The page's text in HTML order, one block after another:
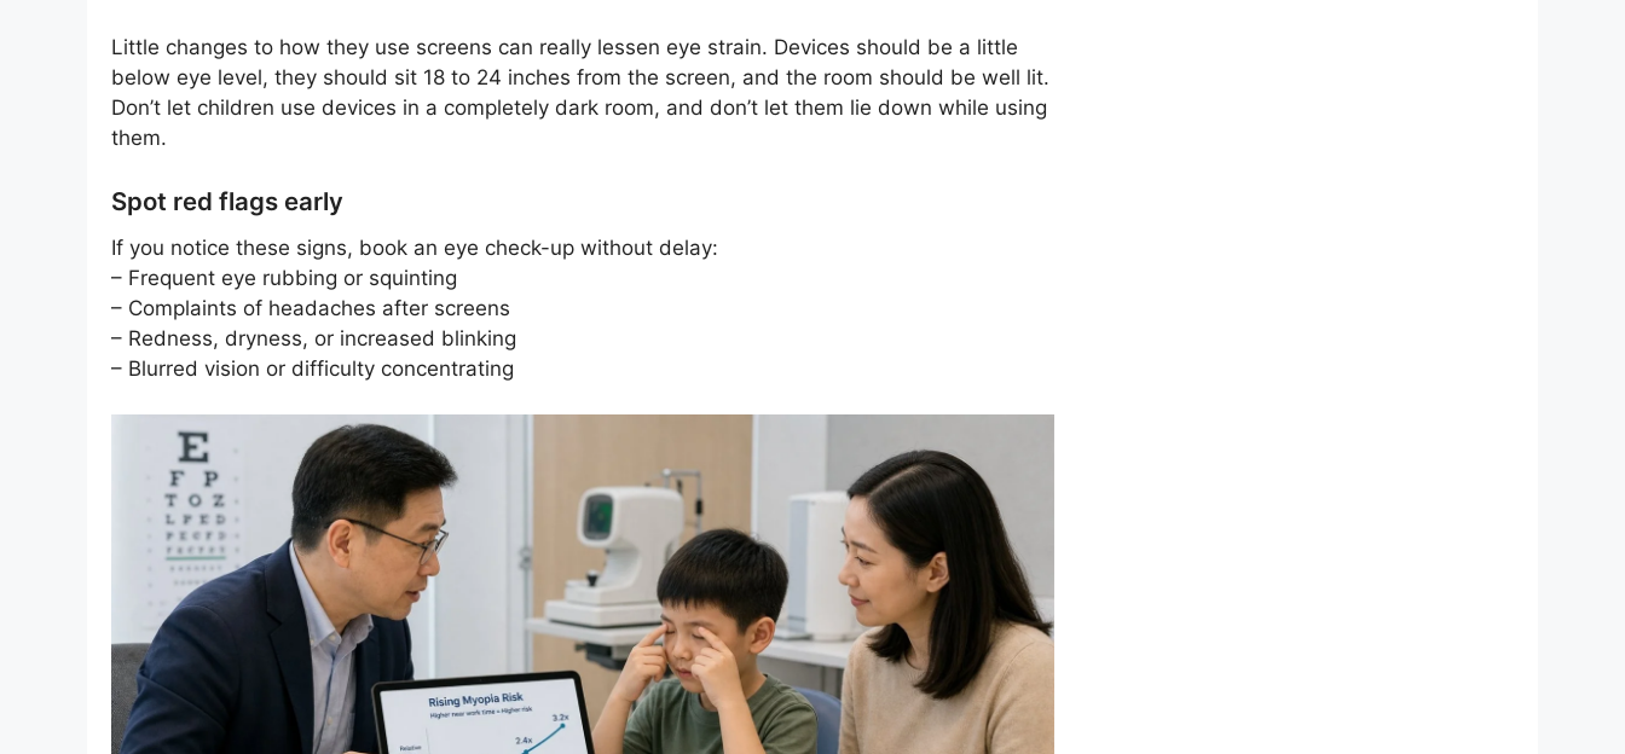
Little changes to how they use screens can really lessen eye strain. Devices should be a little
below eye level, they should sit 18 to 24 inches from the screen, and the room should be well lit.
Don’t let children use devices in a completely dark room, and don’t let them lie down while using
them.
Spot red flags early
If you notice these signs, book an eye check-up without delay:
– Frequent eye rubbing or squinting
– Complaints of headaches after screens
– Redness, dryness, or increased blinking
– Blurred vision or difficulty concentrating